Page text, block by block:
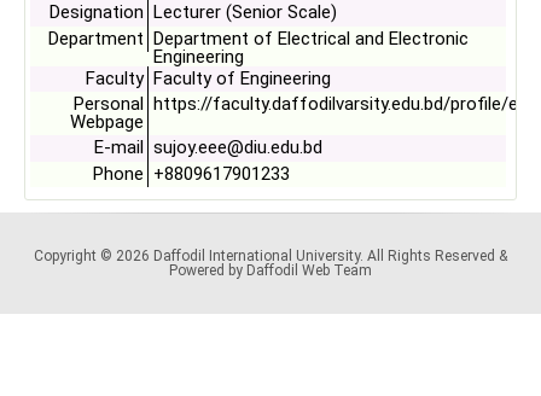
Designation
Lecturer (Senior Scale)
Department Department of Electrical and Electronic
Engineering
Faculty Faculty of Engineering
Personal
Webpage
https://faculty.daffodilvarsity.edu.bd/profile/
E-mail
sujoy.eee@diu.edu.bd
Phone +8809617901233
Copyright © 2026 Daffodil International University. All Rights Reserved &
Powered by Daffodil Web Team